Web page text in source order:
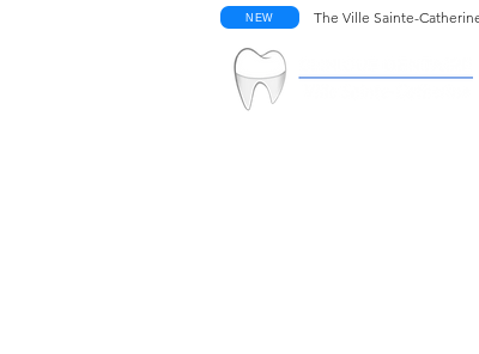
NEW The Ville Sainte-